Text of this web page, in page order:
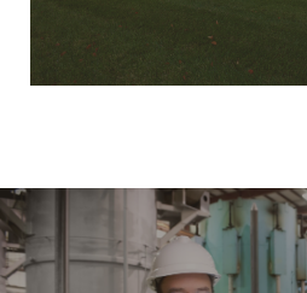
ADDING
CUSTOMERS